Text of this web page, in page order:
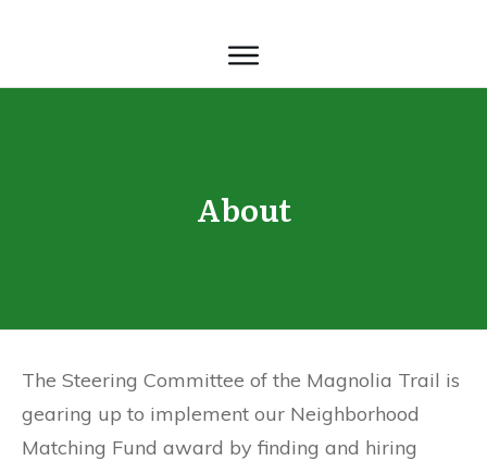
About
The Steering Committee of the Magnolia Trail is
gearing up to implement our Neighborhood
Matching Fund award by finding and hiring